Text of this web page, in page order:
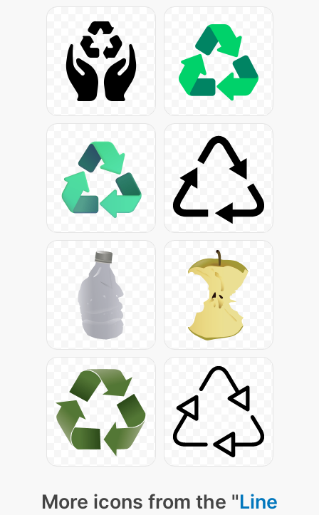
More icons from the "Line